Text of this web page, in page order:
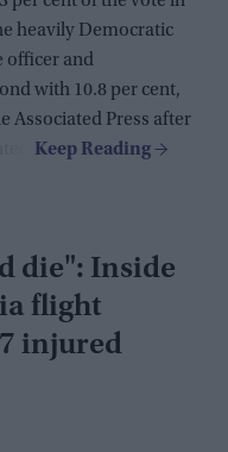
heavily Democratic
officer and
with 10.8 per cent,
Associated Press after
die": Inside
flight
injured